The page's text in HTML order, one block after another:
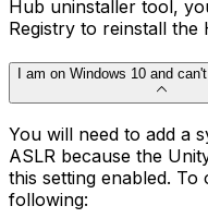
Hub uninstaller tool,
Registry to reinstall the
I am on Windows 10 and
You will need to add a
ASLR because the
this setting enabled.
following: